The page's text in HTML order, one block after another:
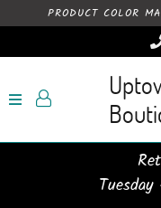
PRODUCT COLOR